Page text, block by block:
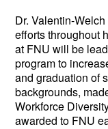
Dr. Valentin-
efforts throughout
at FNU will be
program to
and graduation of
backgrounds,
Workforce
awarded to FNU